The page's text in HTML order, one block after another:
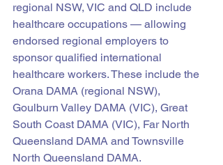
regional NSW, VIC and QLD include
healthcare occupations — allowing
endorsed regional employers to
sponsor qualified international
healthcare workers. These include the
Orana DAMA (regional NSW),
Goulburn Valley DAMA (VIC), Great
South Coast DAMA (VIC), Far North
Queensland DAMA and Townsville
North Queensland DAMA.